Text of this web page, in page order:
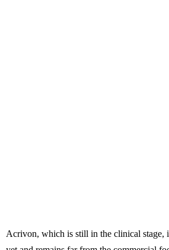
Acrivon, which is still in the clinical stage,